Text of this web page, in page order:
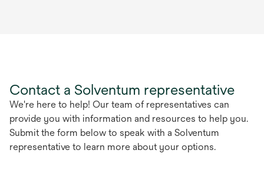
Contact a Solventum representative
We're here to help! Our team of representatives can
provide you with information and resources to help you.
Submit the form below to speak with a Solventum
representative to learn more about your options.